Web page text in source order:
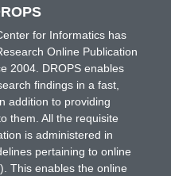
for Informatics has
Online Publication
2004. DROPS enables
findings in a fast,
addition to providing
them. All the requisite
is administered in
pertaining to online
This enables the online